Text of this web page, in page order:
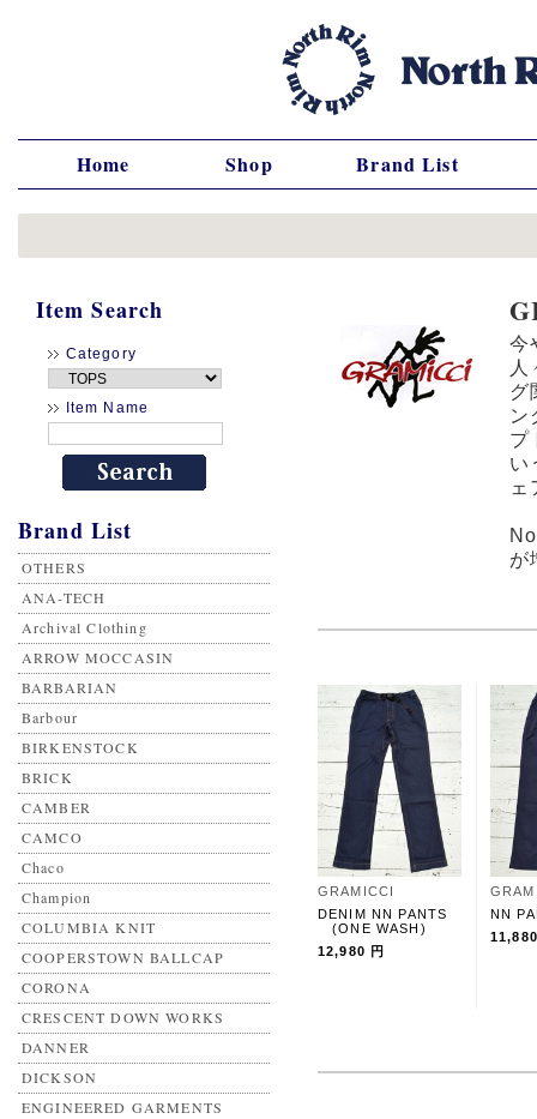
Home Shop Brand List
Item Search
Category
Item Name
Brand List
OTHERS
ANA-TECH
Archival Clothing
ARROW MOCCASIN
BARBARIAN
Barbour
BIRKENSTOCK
BRICK
CAMBER
CAMCO
Chaco
Champion
COLUMBIA KNIT
COOPERSTOWN BALLCAP
CORONA
CRESCENT DOWN WORKS
DANNER
DICKSON
ENGINEERED GARMENTS
今
グ
ン
プ
い
ェ
が
GRAMICCI
DENIM NN PANTS
(ONE WASH)
12,980 円
NN